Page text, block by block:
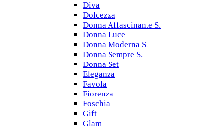
Diva
Dolcezza
Donna Affascinante S.
Donna Luce
Donna Moderna S.
Donna Sempre S.
Donna Set
Eleganza
Favola
Fiorenza
Foschia
Gift
Glam